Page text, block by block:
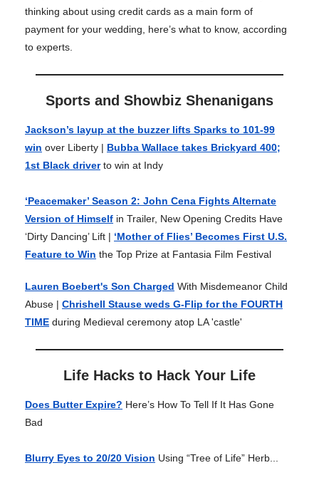
thinking about using credit cards as a main form of
payment for your wedding, here’s what to know, according
to experts.
Sports and Showbiz Shenanigans
Jackson’s layup at the buzzer lifts Sparks to 101-99
win over Liberty | Bubba Wallace takes Brickyard 400;
1st Black driverto win at Indy
‘Peacemaker’ Season 2: John Cena Fights Alternate
Version of Himself in Trailer, New Opening Credits Have
‘Dirty Dancing’ Lift | ‘Mother of Flies’ Becomes First U.S.
Feature to Win the Top Prize at Fantasia Film Festival
Lauren Boebert's Son Charged With Misdemeanor Child
Abuse | Chrishell Stause weds G-Flip for the FOURTH
TIME during Medieval ceremony atop LA 'castle'
Life Hacks to Hack Your Life
Does Butter Expire? Here’s How To Tell If It Has Gone
Bad
Blurry Eyes to 20/20 Vision Using “Tree of Life” Herb...